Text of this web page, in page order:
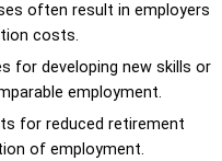
often result in employers
costs.
for developing new skills or
employment.
for reduced retirement
of employment.